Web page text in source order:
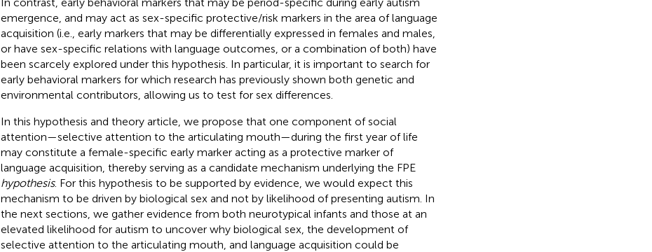
emergence, and may act as sex-specific protective/risk markers in the area of language
acquisition (i.e., early markers that may be differentially expressed in females and males,
or have sex-specific relations with language outcomes, or a combination of both) have
been scarcely explored under this hypothesis. In particular, it is important to search for
early behavioral markers for which research has previously shown both genetic and
environmental contributors, allowing us to test for sex differences.
In this hypothesis and theory article, we propose that one component of social
attention—selective attention to the articulating mouth—during the first year of life
may constitute a female-specific early marker acting as a protective marker of
language acquisition, thereby serving as a candidate mechanism underlying the FPE
hypothesis. For this hypothesis to be supported by evidence, we would expect this
mechanism to be driven by biological sex and not by likelihood of presenting autism. In
the next sections, we gather evidence from both neurotypical infants and those at an
elevated likelihood for autism to uncover why biological sex, the development of
selective attention to the articulating mouth, and language acquisition could be